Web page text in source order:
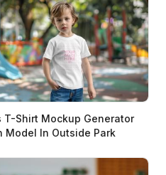
T-Shirt Mockup Generator
Model In Outside Park